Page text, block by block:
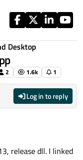
Desktop
2 1.6k 1
Log in to reply
release dll. I linked